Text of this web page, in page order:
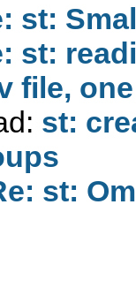
st:
st:
file,
st:
st: